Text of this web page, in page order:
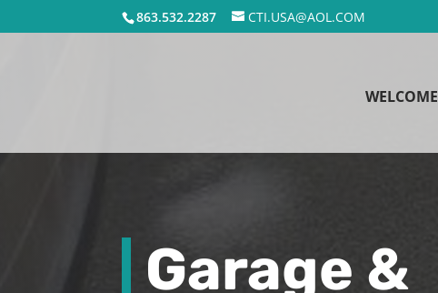
863.532.2287 CTI.USA@AOL.COM
WELCOME
Garage &